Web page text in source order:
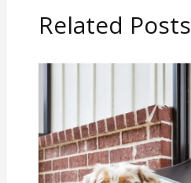
Related Posts